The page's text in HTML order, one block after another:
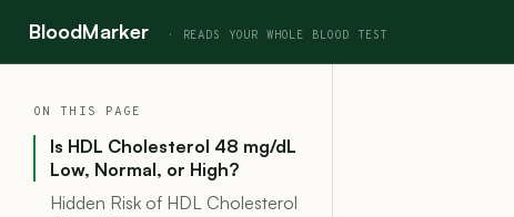
BloodMarker
ON THIS PAGE
Is HDL Cholesterol 48 mg/dL
Low, Normal, or High?
Hidden Risk of HDL Cholesterol